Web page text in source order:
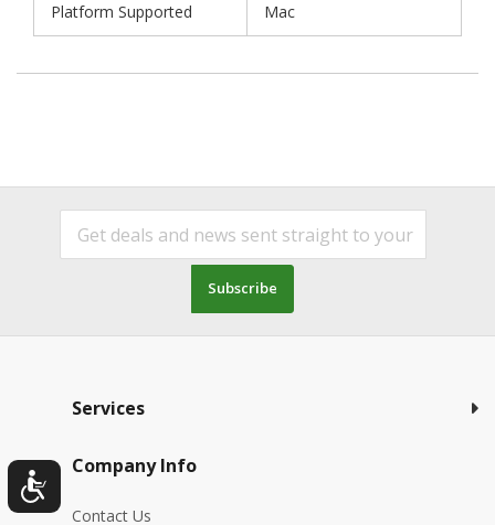
Platform Supported Mac
Subscribe
Services
Company Info
Contact Us